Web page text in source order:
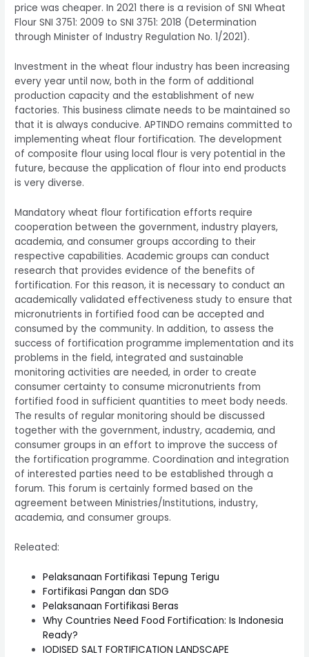
price was cheaper. In 2021 there is a revision of SNI Wheat
Flour SNI 3751: 2009 to SNI 3751: 2018 (Determination
through Minister of Industry Regulation No. 1/2021).
Investment in the wheat flour industry has been increasing
every year until now, both in the form of additional
production capacity and the establishment of new
factories. This business climate needs to be maintained so
that it is always conducive. APTINDO remains committed to
implementing wheat flour fortification. The development
of composite flour using local flour is very potential in the
future, because the application of flour into end products
is very diverse.
Mandatory wheat flour fortification efforts require
cooperation between the government, industry players,
academia, and consumer groups according to their
respective capabilities. Academic groups can conduct
research that provides evidence of the benefits of
fortification. For this reason, it is necessary to conduct an
academically validated effectiveness study to ensure that
micronutrients in fortified food can be accepted and
consumed by the community. In addition, to assess the
success of fortification programme implementation and its
problems in the field, integrated and sustainable
monitoring activities are needed, in order to create
consumer certainty to consume micronutrients from
fortified food in sufficient quantities to meet body needs.
The results of regular monitoring should be discussed
together with the government, industry, academia, and
consumer groups in an effort to improve the success of
the fortification programme. Coordination and integration
of interested parties need to be established through a
forum. This forum is certainly formed based on the
agreement between Ministries/Institutions, industry,
academia, and consumer groups.
Releated:
Pelaksanaan Fortifikasi Tepung Terigu
Fortifikasi Pangan dan SDG
Pelaksanaan Fortifikasi Beras
Why Countries Need Food Fortification: Is Indonesia
Ready?
IODISED SALT FORTIFICATION LANDSCAPE